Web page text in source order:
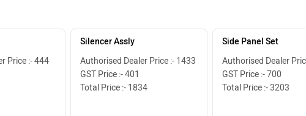
Price :- 444
Silencer Assly
Authorised Dealer Price :- 1433
GST Price :- 401
Total Price :- 1834
Side Panel Set
Authorised Dealer
GST Price :- 700
Total Price :- 3203